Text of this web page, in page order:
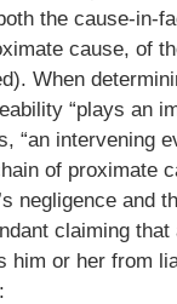
the cause-in-
cause, of
When
“plays an
“an intervening
of proximate
negligence and
claiming
him or her from